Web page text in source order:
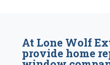
At Lone Wolf
provide home